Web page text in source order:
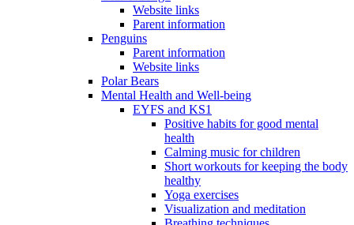
Website links
Parent information
Penguins
Parent information
Website links
Polar Bears
Mental Health and Well-being
EYFS and KS1
Positive habits for good mental
health
Calming music for children
Short workouts for keeping the body
healthy
Yoga exercises
Visualization and meditation